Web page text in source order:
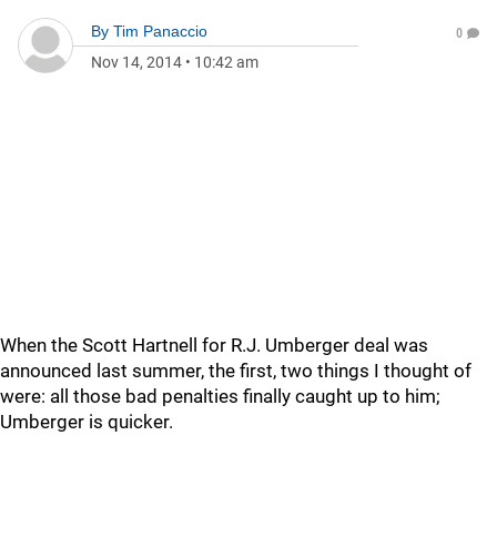
By Tim Panaccio
Nov 14, 2014 • 10:42 am
0
When the Scott Hartnell for R.J. Umberger deal was
announced last summer, the first, two things I thought of
were: all those bad penalties finally caught up to him;
Umberger is quicker.